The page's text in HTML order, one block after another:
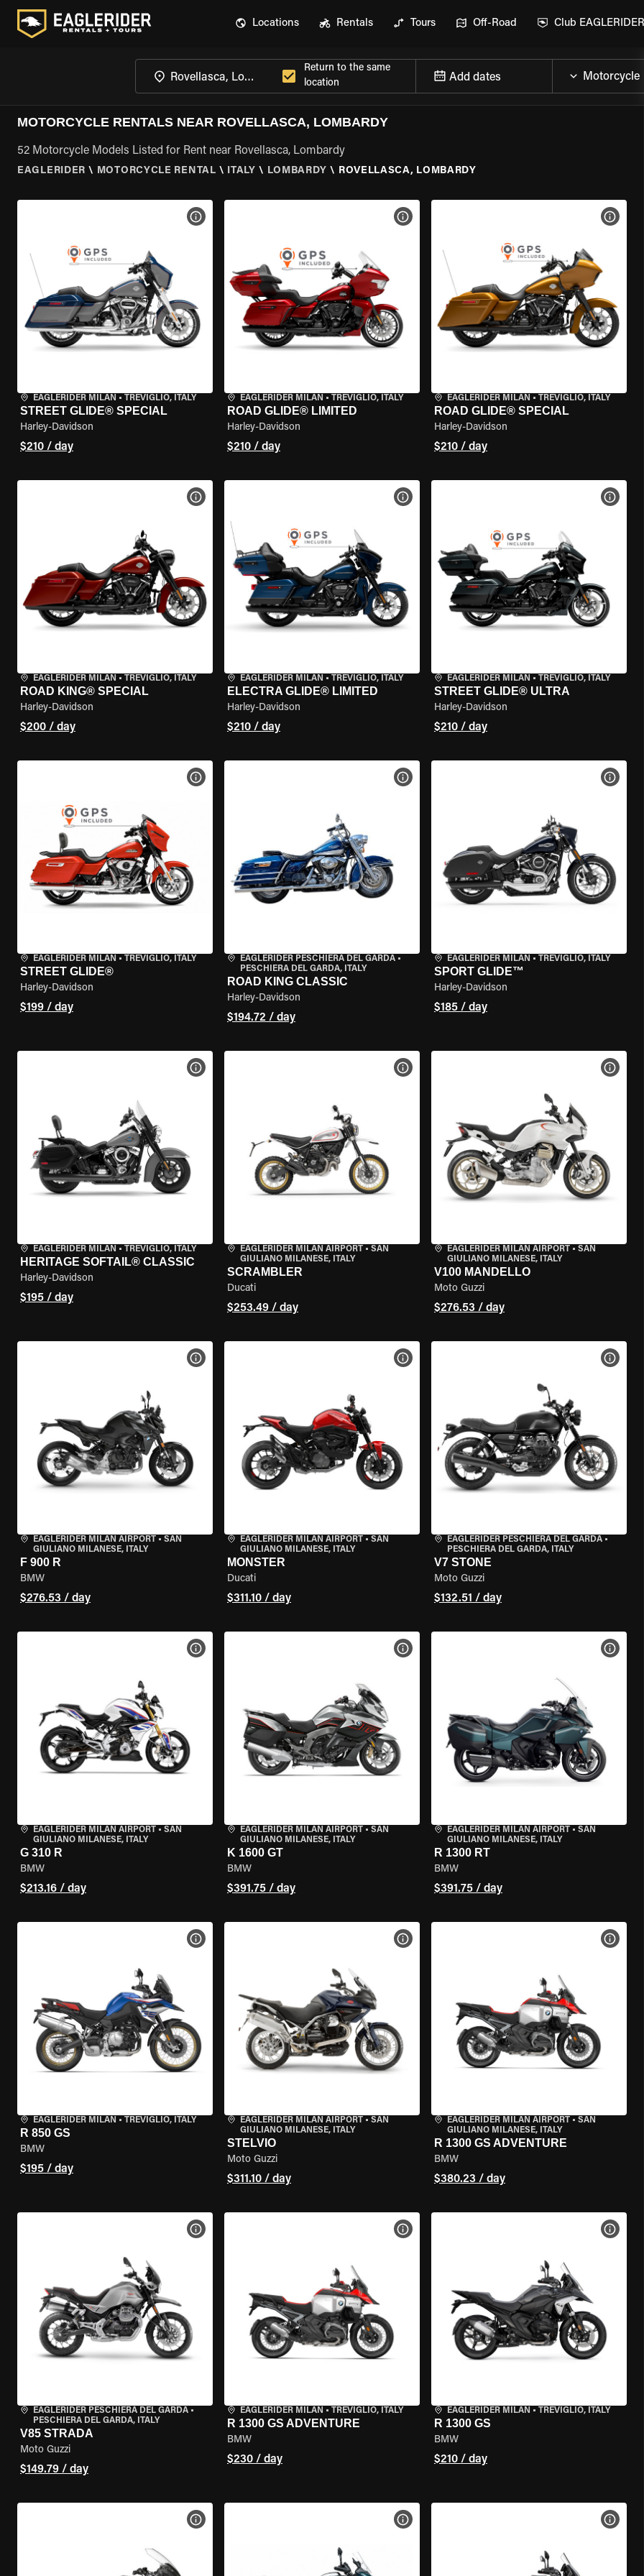
Locations Rentals Tours Off-Road Club EAGLERIDER
Return to the same
location
Add dates
MOTORCYCLE RENTALS NEAR ROVELLASCA, LOMBARDY
52 Motorcycle Models Listed for Rent near Rovellasca, Lombardy
EAGLERIDER \ MOTORCYCLE RENTAL \ ITALY \ LOMBARDY \ ROVELLASCA, LOMBARDY
EAGLERIDER MILAN • TREVIGLIO, ITALY
STREET GLIDE® SPECIAL
Harley-Davidson
$210 / day
VIEW BIKE SPECS
EAGLERIDER MILAN • TREVIGLIO, ITALY
ROAD GLIDE® LIMITED
Harley-Davidson
$210 / day
VIEW BIKE SPECS
EAGLERIDER MILAN • TREVIGLIO, ITALY
ROAD GLIDE® SPECIAL
Harley-Davidson
$210 / day
VIEW
EAGLERIDER MILAN • TREVIGLIO, ITALY
ROAD KING® SPECIAL
Harley-Davidson
$200 / day
VIEW BIKE SPECS
EAGLERIDER MILAN • TREVIGLIO, ITALY
ELECTRA GLIDE® LIMITED
Harley-Davidson
$210 / day
VIEW BIKE SPECS
EAGLERIDER MILAN • TREVIGLIO, ITALY
STREET GLIDE® ULTRA
Harley-Davidson
$210 / day
VIEW
EAGLERIDER MILAN • TREVIGLIO, ITALY
STREET GLIDE®
Harley-Davidson
$199 / day
VIEW BIKE SPECS
EAGLERIDER PESCHIERA DEL GARDA•
PESCHIERA DEL GARDA, ITALY
ROAD KING CLASSIC
Harley-Davidson
$194.72 / day
VIEW BIKE SPECS
EAGLERIDER MILAN • TREVIGLIO, ITALY
SPORT GLIDE™
Harley-Davidson
$185 / day
VIEW
EAGLERIDER MILAN • TREVIGLIO, ITALY
HERITAGE SOFTAIL® CLASSIC
Harley-Davidson
$195 / day
VIEW BIKE SPECS
EAGLERIDER MILAN AIRPORT• SAN
GIULIANO MILANESE, ITALY
SCRAMBLER
Ducati
$253.49 / day
VIEW BIKE SPECS
EAGLERIDER MILAN AIRPORT• SAN
GIULIANO MILANESE, ITALY
V100 MANDELLO
Moto Guzzi
$276.53 / day
VIEW
EAGLERIDER MILAN AIRPORT • SAN
GIULIANO MILANESE, ITALY
F 900 R
BMW
$276.53 / day
VIEW BIKE SPECS
EAGLERIDER MILAN AIRPORT• SAN
GIULIANO MILANESE, ITALY
MONSTER
Ducati
$311.10 / day
VIEW BIKE SPECS
EAGLERIDER PESCHIERA DEL GARDA•
PESCHIERA DEL GARDA, ITALY
V7 STONE
Moto Guzzi
$132.51 / day
VIEW
EAGLERIDER MILAN AIRPORT • SAN
GIULIANO MILANESE, ITALY
G 310 R
BMW
$213.16 / day
VIEW BIKE SPECS
EAGLERIDER MILAN AIRPORT• SAN
GIULIANO MILANESE, ITALY
K 1600 GT
BMW
$391.75 / day
VIEW BIKE SPECS
EAGLERIDER MILAN AIRPORT• SAN
GIULIANO MILANESE, ITALY
R 1300 RT
BMW
$391.75 / day
VIEW
EAGLERIDER MILAN • TREVIGLIO, ITALY
R 850 GS
BMW
$195 / day
VIEW BIKE SPECS
EAGLERIDER MILAN AIRPORT• SAN
GIULIANO MILANESE, ITALY
STELVIO
Moto Guzzi
$311.10 / day
VIEW BIKE SPECS
EAGLERIDER MILAN AIRPORT• SAN
GIULIANO MILANESE, ITALY
R 1300 GS ADVENTURE
BMW
$380.23 / day
VIEW
EAGLERIDER PESCHIERA DEL GARDA •
PESCHIERA DEL GARDA, ITALY
V85 STRADA
Moto Guzzi
$149.79 / day
VIEW BIKE SPECS
EAGLERIDER MILAN • TREVIGLIO, ITALY
R 1300 GS ADVENTURE
BMW
$230 / day
VIEW BIKE SPECS
EAGLERIDER MILAN • TREVIGLIO, ITALY
R 1300 GS
BMW
$210 / day
VIEW
VIEW BIKE SPECS VIEW BIKE SPECS VIEW